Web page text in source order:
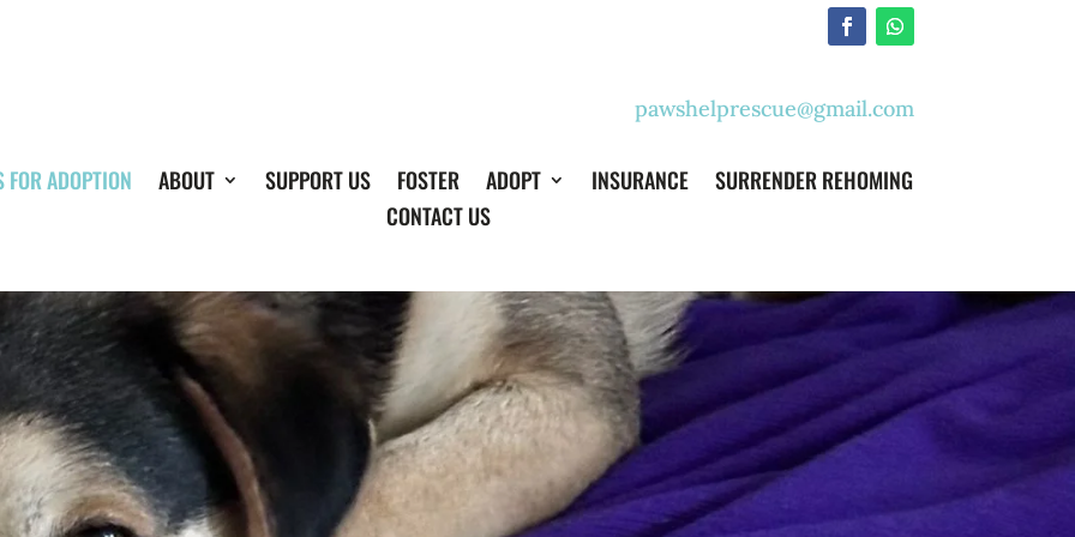
pawshelprescue@gmail.com
FOR ADOPTION ABOUT SUPPORT US FOSTER ADOPT INSURANCE
SURRENDER REHOMING
CONTACT US